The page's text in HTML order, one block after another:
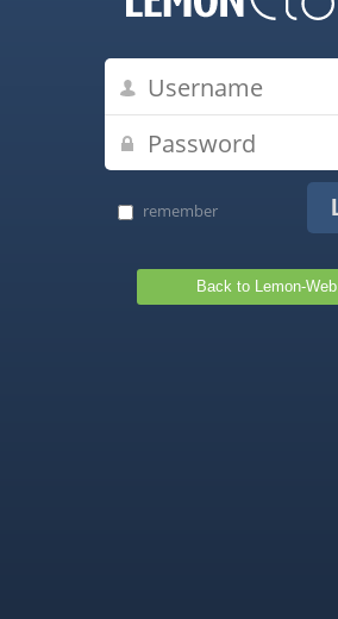
remember
Back to Lemon-Web